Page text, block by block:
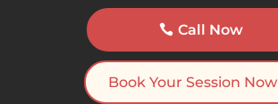
Call Now
Book Your Session Now